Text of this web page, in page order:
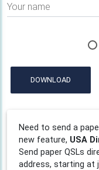
Your name
DOWNLOAD
Need to send a
new feature, USA
Send paper QSLs
address, starting at